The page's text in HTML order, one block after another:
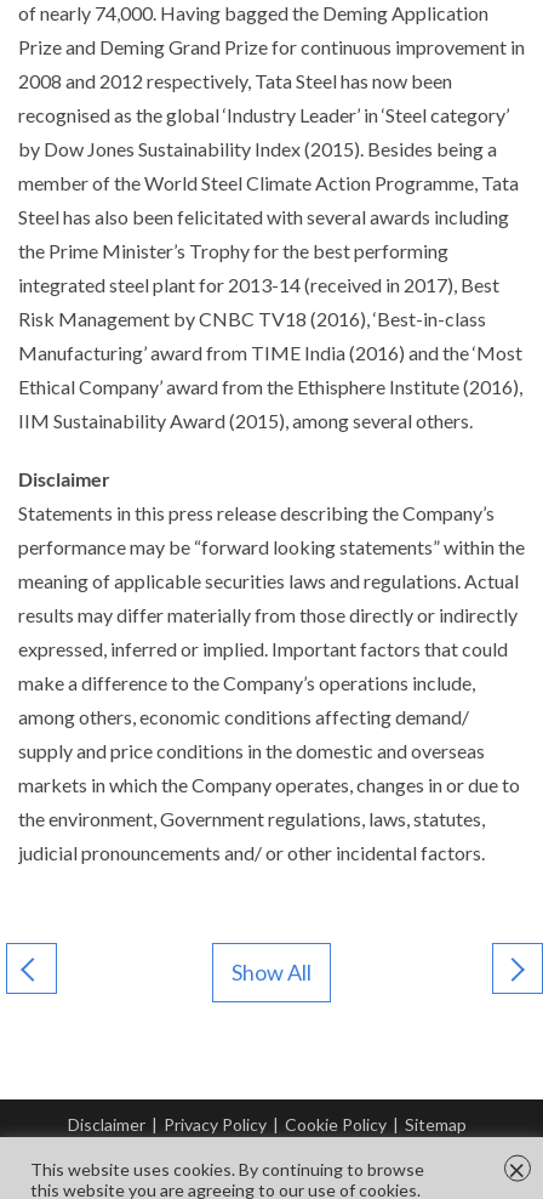
of nearly 74,000. Having bagged the Deming Application
Prize and Deming Grand Prize for continuous improvement in
2008 and 2012 respectively, Tata Steel has now been
recognised as the global ‘Industry Leader’ in ‘Steel category’
by Dow Jones Sustainability Index (2015). Besides being a
member of the World Steel Climate Action Programme, Tata
Steel has also been felicitated with several awards including
the Prime Minister’s Trophy for the best performing
integrated steel plant for 2013-14 (received in 2017), Best
Risk Management by CNBC TV18 (2016), ‘Best-in-class
Manufacturing’ award from TIME India (2016) and the ‘Most
Ethical Company’ award from the Ethisphere Institute (2016),
IIM Sustainability Award (2015), among several others.
Disclaimer
Statements in this press release describing the Company’s
performance may be “forward looking statements” within the
meaning of applicable securities laws and regulations. Actual
results may differ materially from those directly or indirectly
expressed, inferred or implied. Important factors that could
make a difference to the Company’s operations include,
among others, economic conditions affecting demand/
supply and price conditions in the domestic and overseas
markets in which the Company operates, changes in or due to
the environment, Government regulations, laws, statutes,
judicial pronouncements and/ or other incidental factors.
Show All
Disclaimer | Privacy Policy | Cookie Policy | Sitemap
This website uses cookies. By continuing to browse
this website you are agreeing to our use of cookies.
×